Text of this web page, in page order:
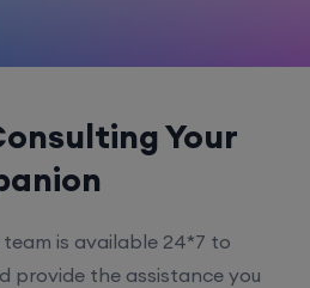
Your
is available 24*7 to
provide the assistance you